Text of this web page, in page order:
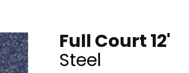
Full Court 12'
Steel